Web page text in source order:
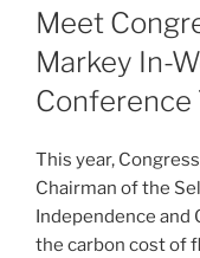
ON
Meet
Markey In-
Conference
This year,
Chairman of the
Independence and
the carbon cost of